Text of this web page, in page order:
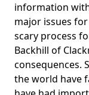
information
major issues
scary process
Backhill of
consequences.
the world have